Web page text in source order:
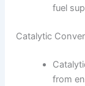
fuel
Catalytic
from